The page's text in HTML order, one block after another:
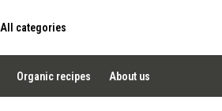
All categories
Organic recipes About us